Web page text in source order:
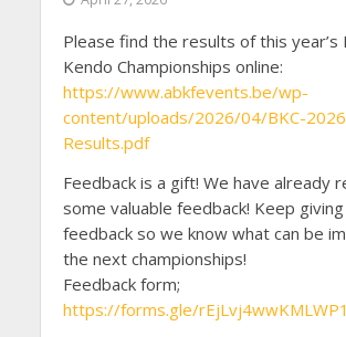
Please find the results of this year’s
Kendo Championships online:
https://www.abkfevents.be/wp-
content/uploads/2026/04/BKC-
Results.pdf
Feedback is a gift! We have already
some valuable feedback! Keep
feedback so we know what can be
the next championships!
Feedback form;
https://forms.gle/